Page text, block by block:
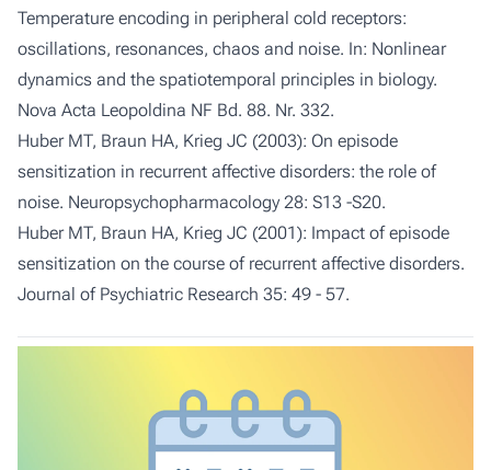
Temperature encoding in peripheral cold receptors:
oscillations, resonances, chaos and noise. In: Nonlinear
dynamics and the spatiotemporal principles in biology.
Nova Acta Leopoldina NF Bd. 88. Nr. 332.
Huber MT, Braun HA, Krieg JC (2003): On episode
sensitization in recurrent affective disorders: the role of
noise. Neuropsychopharmacology 28: S13 -S20.
Huber MT, Braun HA, Krieg JC (2001): Impact of episode
sensitization on the course of recurrent affective disorders.
Journal of Psychiatric Research 35: 49 - 57.